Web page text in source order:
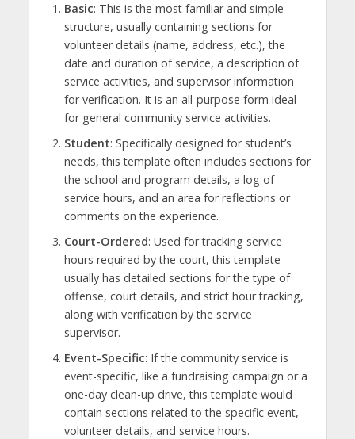
Basic: This is the most familiar and simple
structure, usually containing sections for
volunteer details (name, address, etc.), the
date and duration of service, a description of
service activities, and supervisor information
for verification. It is an all-purpose form ideal
for general community service activities.
Student: Specifically designed for student’s
needs, this template often includes sections for
the school and program details, a log of
service hours, and an area for reflections or
comments on the experience.
Court-Ordered: Used for tracking service
hours required by the court, this template
usually has detailed sections for the type of
offense, court details, and strict hour tracking,
along with verification by the service
supervisor.
Event-Specific: If the community service is
event-specific, like a fundraising campaign or a
one-day clean-up drive, this template would
contain sections related to the specific event,
volunteer details, and service hours.